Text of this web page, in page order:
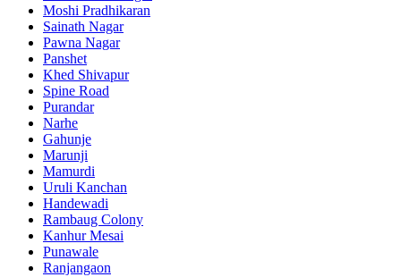
Moshi Pradhikaran
Sainath Nagar
Pawna Nagar
Panshet
Khed Shivapur
Spine Road
Purandar
Narhe
Gahunje
Marunji
Mamurdi
Uruli Kanchan
Handewadi
Rambaug Colony
Kanhur Mesai
Punawale
Ranjangaon